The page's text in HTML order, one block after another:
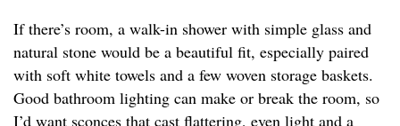
If there’s room, a walk-in shower with simple glass and
natural stone would be a beautiful fit, especially paired
with soft white towels and a few woven storage baskets.
Good bathroom lighting can make or break the room, so
I’d want sconces that cast flattering, even light and a